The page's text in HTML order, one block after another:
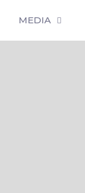
MEDIA